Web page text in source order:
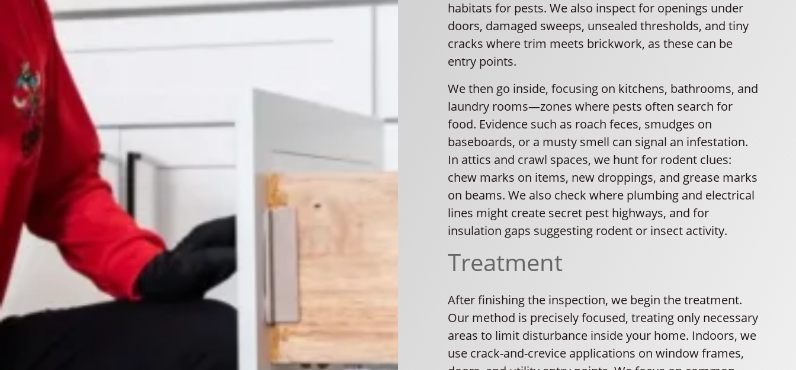
habitats for pests. We also inspect for openings under
doors, damaged sweeps, unsealed thresholds, and tiny
cracks where trim meets brickwork, as these can be
entry points.
We then go inside, focusing on kitchens, bathrooms, and
laundry rooms—zones where pests often search for
food. Evidence such as roach feces, smudges on
baseboards, or a musty smell can signal an infestation.
In attics and crawl spaces, we hunt for rodent clues:
chew marks on items, new droppings, and grease marks
on beams. We also check where plumbing and electrical
lines might create secret pest highways, and for
insulation gaps suggesting rodent or insect activity.
Treatment
After finishing the inspection, we begin the treatment.
Our method is precisely focused, treating only necessary
areas to limit disturbance inside your home. Indoors, we
use crack-and-crevice applications on window frames,